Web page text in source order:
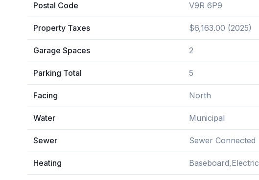
Postal Code V9R 6P9
Property Taxes $6,163.00 (2025)
Garage Spaces 2
Parking Total 5
Facing North
Water Municipal
Sewer Sewer Connected
Heating Baseboard,Electric